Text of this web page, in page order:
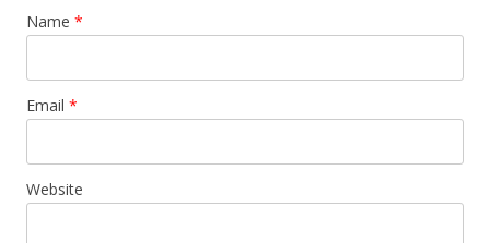
Name *
Email *
Website